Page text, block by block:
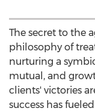
The secret to the
philosophy of
nurturing a
mutual, and
clients' victories
success has